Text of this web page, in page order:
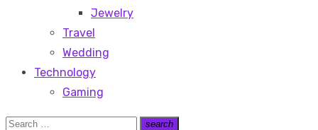
Jewelry
Travel
Wedding
Technology
Gaming
Search
search